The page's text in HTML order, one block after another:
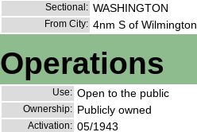
Sectional: WASHINGTON
From City: 4nm S of Wilmington
Operations
Use: Open to the public
Ownership: Publicly owned
Activation: 05/1943